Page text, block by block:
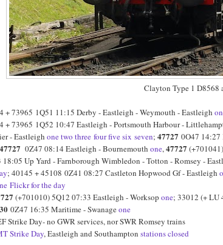
Clayton Type 1 D8568
+ 73965 1Q51 11:15 Derby - Eastleigh - Weymouth - Eastleigh
+ 73965 1Q52 10:47 Eastleigh - Portsmouth Harbour -
- Eastleighonetwo three fourfivesix seven;47727 0O47
47727 0Z47 08:14 Eastleigh - Bournemouthone,47727
18:05 Up Yard - Farnborough Wimbledon - Totton - Romsey -
; 40145 + 45108 0Z41 08:27 Castleton Hopwood Gf - Eastleigh
Flickr for the day
(+701010) 5Q12 07:33 Eastleigh - Worksopone; 33012 (+ LU
0Z47 16:35 Maritime - Swanageone
Strike Day- no GWR services, nor SWR Romsey trains
Strike Day, Eastleigh and Southamptonstations closed